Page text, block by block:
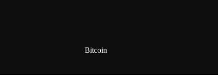
Bitcoin